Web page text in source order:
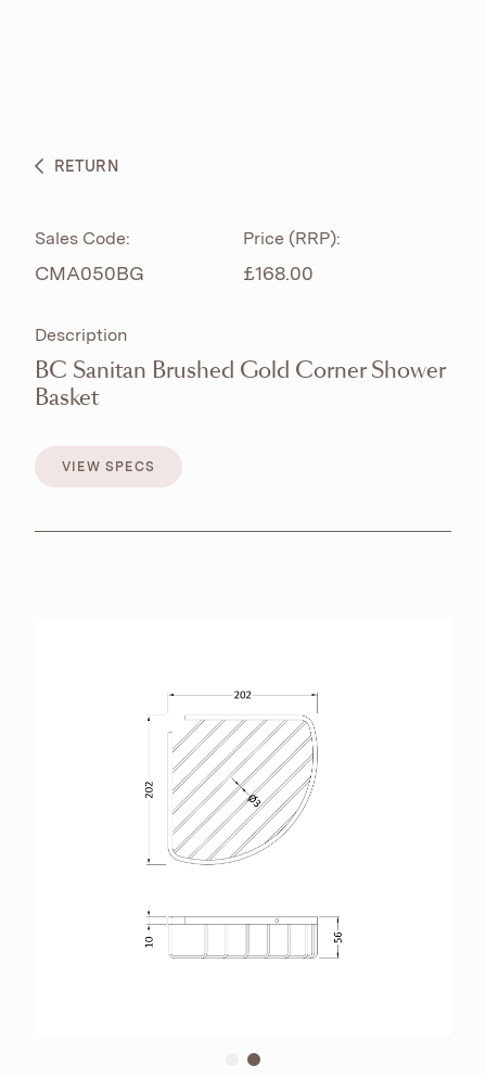
BESPOKE CURATION
RETAILERS CONTACT
RETURN
Sales Code:
CMA050BG
Price (RRP):
£168.00
Description
BC Sanitan Brushed Gold Corner Shower
Basket
VIEW SPECS